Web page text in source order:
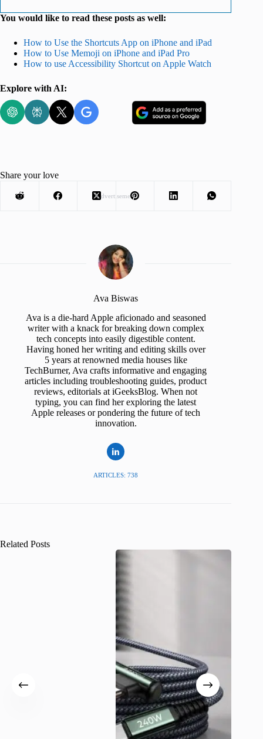
You would like to read these posts as well:
How to Use the Shortcuts App on iPhone and iPad
How to Use Memoji on iPhone and iPad Pro
How to use Accessibility Shortcut on Apple Watch
Explore with AI:
Advertisement
Share your love
Ava Biswas
Ava is a die-hard Apple aficionado and seasoned
writer with a knack for breaking down complex
tech concepts into easily digestible content.
Having honed her writing and editing skills over
5 years at renowned media houses like
TechBurner, Ava crafts informative and engaging
articles including troubleshooting guides, product
reviews, editorials at iGeeksBlog. When not
typing, you can find her exploring the latest
Apple releases or pondering the future of tech
innovation.
ARTICLES: 738
Related Posts